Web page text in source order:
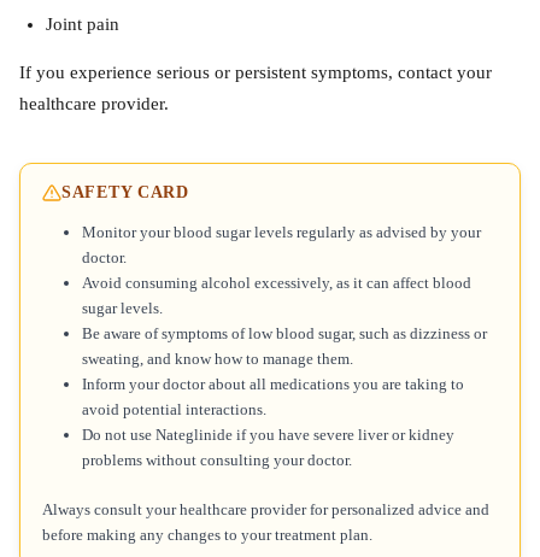
Joint pain
If you experience serious or persistent symptoms, contact your
healthcare provider.
SAFETY CARD
Monitor your blood sugar levels regularly as advised by your
doctor.
Avoid consuming alcohol excessively, as it can affect blood
sugar levels.
Be aware of symptoms of low blood sugar, such as dizziness or
sweating, and know how to manage them.
Inform your doctor about all medications you are taking to
avoid potential interactions.
Do not use Nateglinide if you have severe liver or kidney
problems without consulting your doctor.
Always consult your healthcare provider for personalized advice and
before making any changes to your treatment plan.